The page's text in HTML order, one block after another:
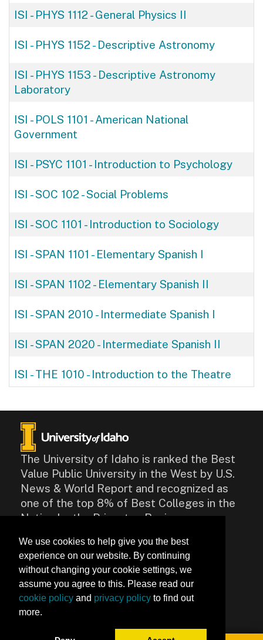
ISI - PHYS 1112 -General Physics II
ISI - PHYS 1152 - Descriptive Astronomy
ISI - PHYS 1153 - Descriptive Astronomy
Laboratory
ISI - POLS 1101 -American National
Government
ISI - PSYC 1101 - Introduction to Psychology
ISI - SOC 102 -Social Problems
ISI - SOC 1101 - Introduction to Sociology
ISI - SPAN 1101 - Elementary Spanish I
ISI - SPAN 1102 - Elementary Spanish II
ISI - SPAN 2010 - Intermediate Spanish I
ISI - SPAN 2020 - Intermediate Spanish II
ISI - THE 1010 - Introduction to the Theatre
The University of Idaho is ranked the Best
Value Public University in the West by U.S.
News & World Report and recognized as
one of the top 8% of Best Colleges in the
Nation by the Princeton Review.
CONTACT
875 Perimeter Drive, Moscow,
ID 83844
Contact Us
Accessibility
We use cookies to help give you the best
experience on our website. By continuing
without changing your cookie settings, we
assume you agree to this. Please read our
cookie policy and privacy policy to find out
more.